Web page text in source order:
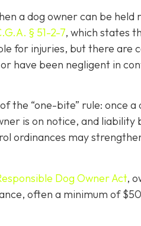
a dog owner can be
§ 51-2-7, which states
for injuries, but there are
have been negligent in
the “one-bite” rule: once
is on notice, and
ordinances may
Dog Owner Act,
often a minimum of